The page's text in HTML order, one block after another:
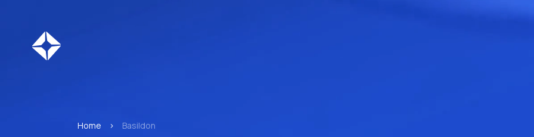
Home > Basildon